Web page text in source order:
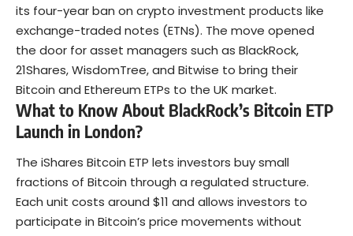
its four-year ban on crypto investment products like
exchange-traded notes (ETNs). The move opened
the door for asset managers such as BlackRock,
21Shares, WisdomTree, and Bitwise to bring their
Bitcoin and Ethereum ETPs to the UK market.
What to Know About BlackRock’s Bitcoin ETP
Launch in London?
The iShares Bitcoin ETP lets investors buy small
fractions of Bitcoin through a regulated structure.
Each unit costs around $11 and allows investors to
participate in Bitcoin’s price movements without